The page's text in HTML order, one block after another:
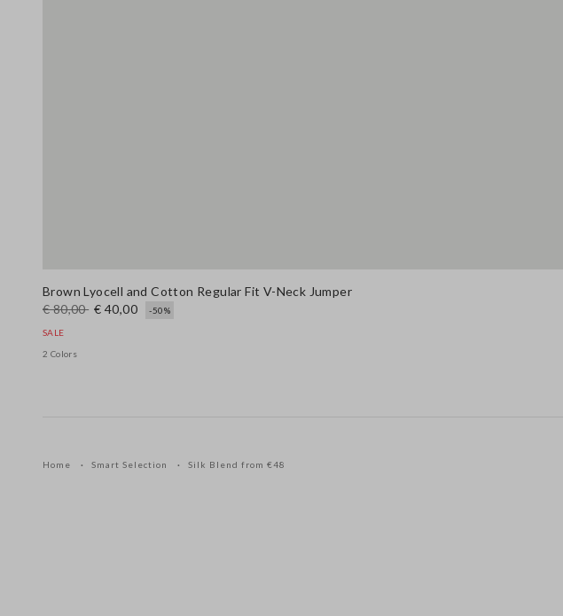
Brown Lyocell and Cotton Regular Fit V-Neck Jumper
€ 80,00 € 40,00 -50%
SALE
2 Colors
Home Smart Selection Silk Blend from €48